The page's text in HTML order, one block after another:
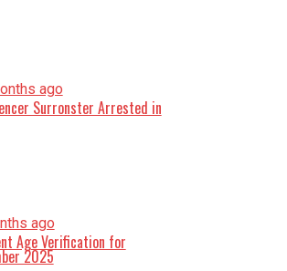
ago
Surronster Arrested in
ago
Age Verification for
2025